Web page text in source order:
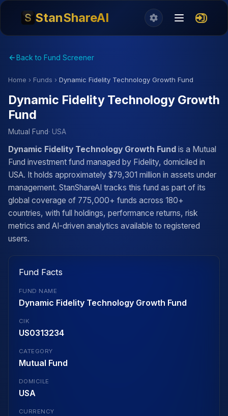
StanShareAI
Back to Fund Screener
Home › Funds › Dynamic Fidelity Technology Growth Fund
Dynamic Fidelity Technology Growth
Fund
Mutual Fund· USA
Dynamic Fidelity Technology Growth Fund is a Mutual
Fund investment fund managed by Fidelity, domiciled in
USA. It holds approximately $79,301 million in assets under
management. StanShareAI tracks this fund as part of its
global coverage of 775,000+ funds across 180+
countries, with full holdings, performance returns, risk
metrics and AI-driven analytics available to registered
users.
Fund Facts
FUND NAME
Dynamic Fidelity Technology Growth Fund
CIK
US0313234
CATEGORY
Mutual Fund
DOMICILE
USA
CURRENCY